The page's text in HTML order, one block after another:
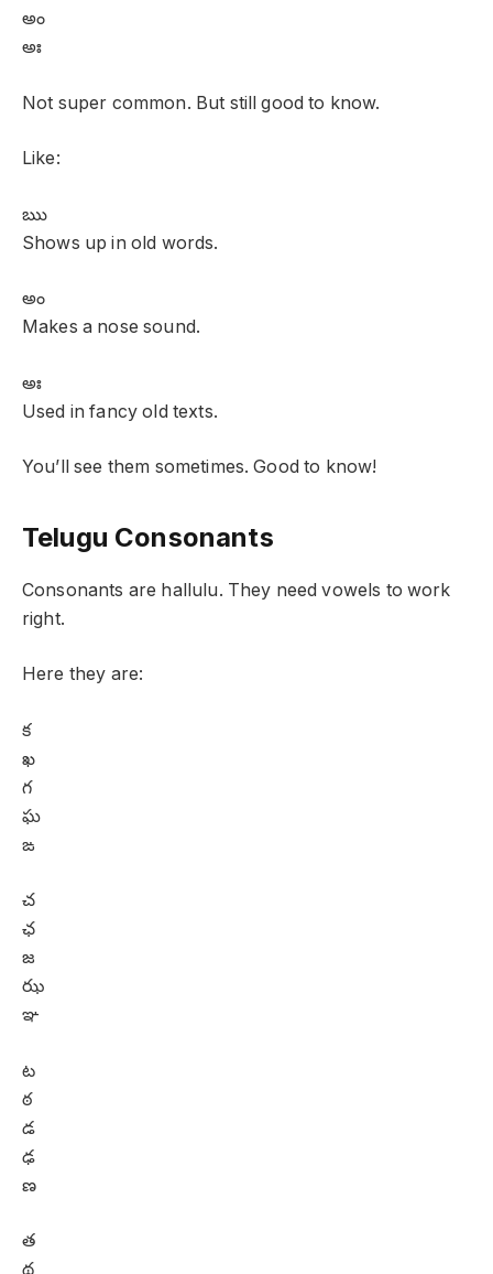
అం
అః
Not super common. But still good to know.
Like:
ఋ
Shows up in old words.
అం
Makes a nose sound.
అః
Used in fancy old texts.
You’ll see them sometimes. Good to know!
Telugu Consonants
Consonants are hallulu. They need vowels to work
right.
Here they are:
క
ఖ
గ
ఘ
ఙ
చ
ఛ
జ
ఝ
ఞ
ట
ఠ
డ
ఢ
ణ
త
థ